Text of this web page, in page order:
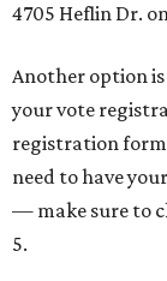
4705 Heflin Dr.
Another option
your vote
registration
need to have
— make sure to
5.